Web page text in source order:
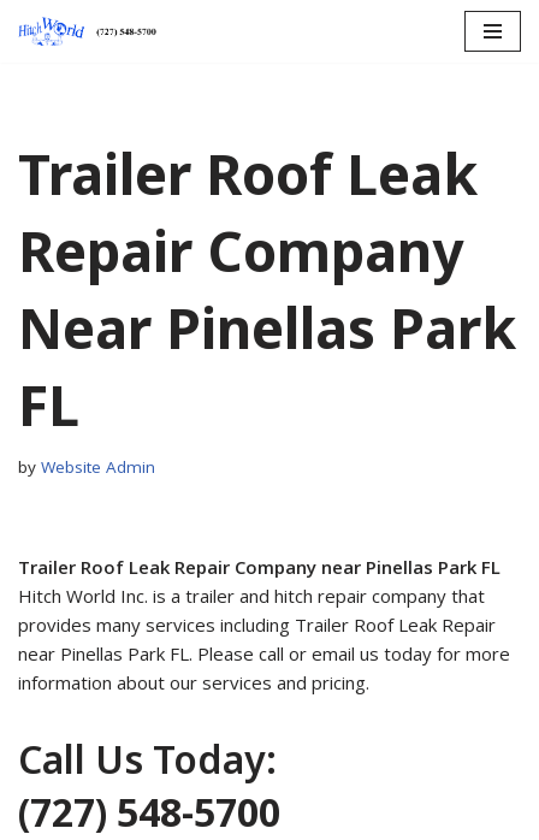
Trailer Roof Leak
Repair Company
Near Pinellas Park
FL
by Website Admin
Trailer Roof Leak Repair Company near Pinellas Park FL
Hitch World Inc. is a trailer and hitch repair company that
provides many services including Trailer Roof Leak Repair
near Pinellas Park FL. Please call or email us today for more
information about our services and pricing.
Call Us Today:
(727) 548-5700